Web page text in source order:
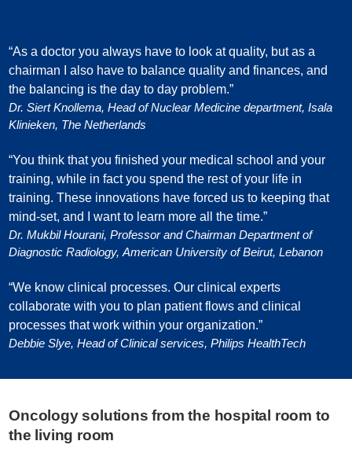
“As a doctor you always have to look at quality, but as a
chairman I also have to balance quality and finances, and
the balancing is the day to day problem.”
Dr. Siert Knollema, Head of Nuclear Medicine department, Isala
Klinieken, The Netherlands
“You think that you finished your medical school and your
training, while in fact you spend the rest of your life in
training. These innovations have forced us to keeping that
mind-set, and I want to learn more all the time.”
Dr. Mukbil Hourani, Professor and Chairman Department of
Diagnostic Radiology, American University of Beirut, Lebanon
“We know clinical processes. Our clinical experts
collaborate with you to plan patient flows and clinical
processes that work within your organization.”
Debbie Slye, Head of Clinical services, Philips HealthTech
Oncology solutions from the hospital room to
the living room